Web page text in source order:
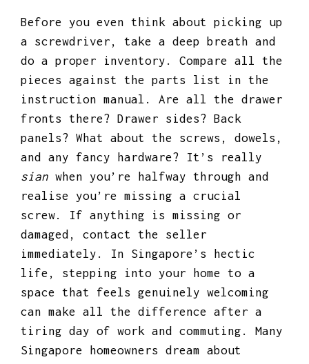
Before you even think about picking up
a screwdriver, take a deep breath and
do a proper inventory. Compare all the
pieces against the parts list in the
instruction manual. Are all the drawer
fronts there? Drawer sides? Back
panels? What about the screws, dowels,
and any fancy hardware? It’s really
sian when you’re halfway through and
realise you’re missing a crucial
screw. If anything is missing or
damaged, contact the seller
immediately. In Singapore’s hectic
life, stepping into your home to a
space that feels genuinely welcoming
can make all the difference after a
tiring day of work and commuting. Many
Singapore homeowners dream about